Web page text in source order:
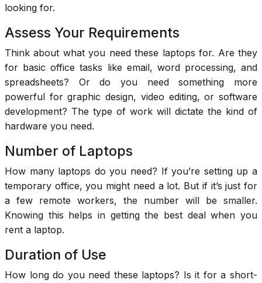
looking for.
Assess Your Requirements
Think about what you need these laptops for. Are they
for basic office tasks like email, word processing, and
spreadsheets? Or do you need something more
powerful for graphic design, video editing, or software
development? The type of work will dictate the kind of
hardware you need.
Number of Laptops
How many laptops do you need? If you’re setting up a
temporary office, you might need a lot. But if it’s just for
a few remote workers, the number will be smaller.
Knowing this helps in getting the best deal when you
rent a laptop.
Duration of Use
How long do you need these laptops? Is it for a short-